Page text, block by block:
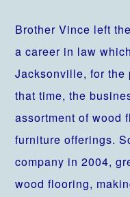
Brother Vince left
a career in law
Jacksonville, for the
that time, the
assortment of wood
furniture offerings.
company in 2004,
wood flooring,